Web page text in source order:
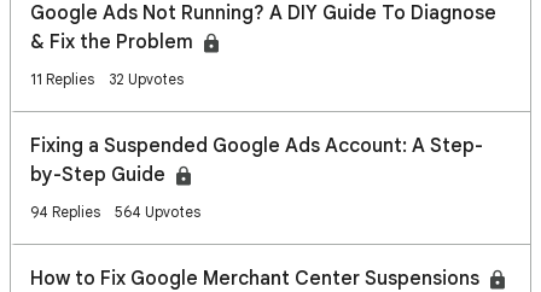
Google Ads Not Running? A DIY Guide To Diagnose
& Fix the Problem
11 Replies 32 Upvotes
Fixing a Suspended Google Ads Account: A Step-
by-Step Guide
94 Replies 564 Upvotes
How to Fix Google Merchant Center Suspensions